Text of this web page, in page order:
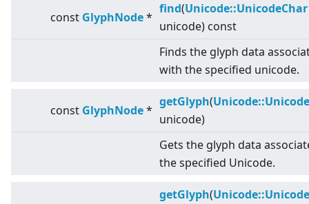
const GlyphNode*
find(Unicode::UnicodeChar
unicode) const
Finds the glyph data
with the specified unicode.
const GlyphNode*
getGlyph(
unicode)
Gets the glyph data
the specified Unicode.
getGlyph(